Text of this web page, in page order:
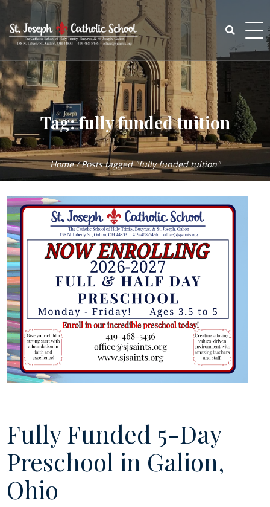
Skip
content
Search
for:
Tag:fully funded tuition
Home/Posts tagged "fully funded tuition"
Fully Funded 5-Day
Preschool in Galion,
Ohio